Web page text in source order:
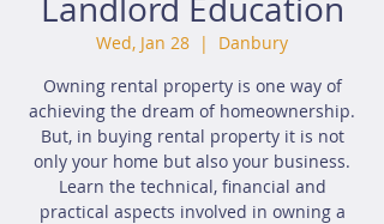
Landlord Education
Wed, Jan 28
  |
Danbury
Owning rental property is one way of
achieving the dream of homeownership.
But, in buying rental property it is not
only your home but also your business.
Learn the technical, financial and
practical aspects involved in owning a